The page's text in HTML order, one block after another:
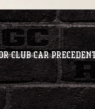
Club Car